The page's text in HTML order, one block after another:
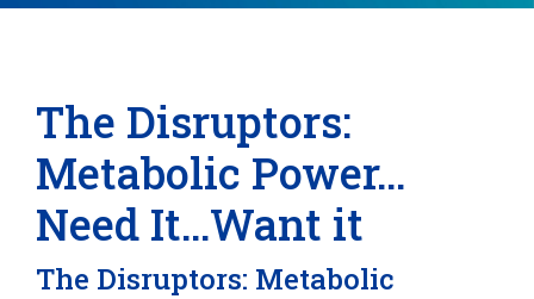
The Disruptors:
Metabolic Power…
Need It…Want it
The Disruptors: Metabolic